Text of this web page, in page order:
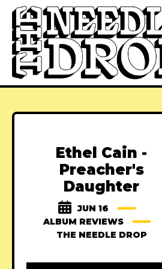
Ethel Cain -
Preacher's
Daughter
JUN 16
ALBUM REVIEWS
THE NEEDLE DROP